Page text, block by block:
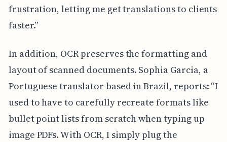
frustration, letting me get translations to clients
faster.”
In addition, OCR preserves the formatting and
layout of scanned documents. Sophia Garcia, a
Portuguese translator based in Brazil, reports: “I
used to have to carefully recreate formats like
bullet point lists from scratch when typing up
image PDFs. With OCR, I simply plug the